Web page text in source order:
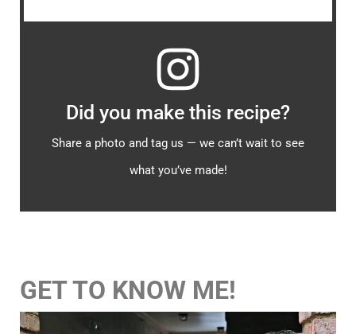
Did you make this recipe?
Share a photo and tag us — we can’t wait to see
what you’ve made!
GET TO KNOW ME!